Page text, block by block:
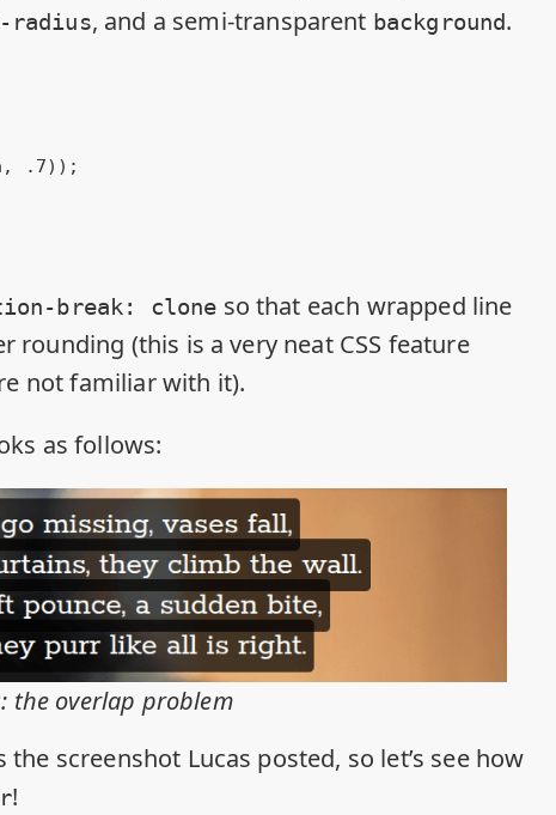
radius, and a semi-transparent background.
. 7));
break: clone so that each wrapped line
rounding (this is a very neat CSS feature
not familiar with it).
as follows:
the overlap problem
screenshot Lucas posted, so let’s see how
!